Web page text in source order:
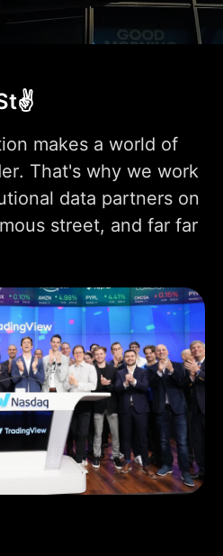
1 9
5 10
makes a world of
That's why we work
data partners on
street, and far far